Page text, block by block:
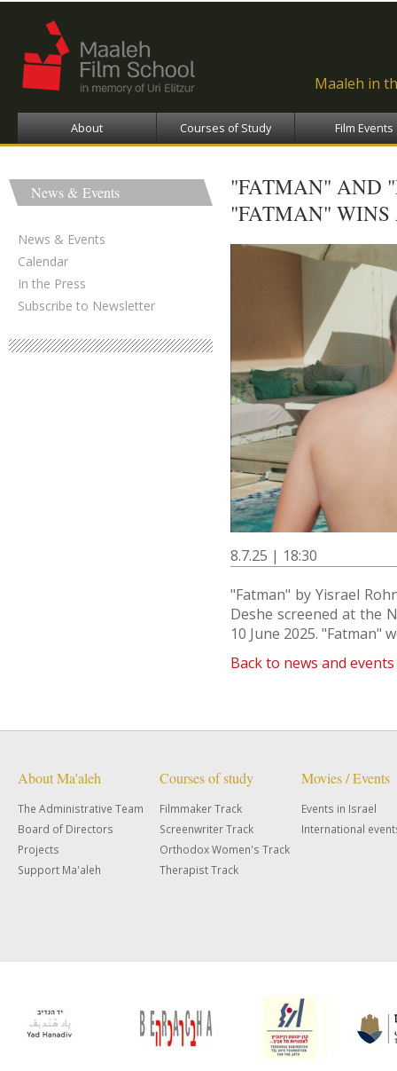
Maaleh in
About Courses of Study Film Events
News & Events
News & Events
Calendar
In the Press
Subscribe to Newsletter
"FATMAN" AND
"FATMAN" WINS
8.7.25 | 18:30
"Fatman" by Yisrael
Deshe screened at the
10 June 2025. "Fatman"
Back to news and
About Ma'aleh
The Administrative Team
Board of Directors
Projects
Support Ma'aleh
Courses of study
Filmmaker Track
Screenwriter Track
Orthodox Women's Track
Therapist Track
Movies / Events
Events in Israel
International